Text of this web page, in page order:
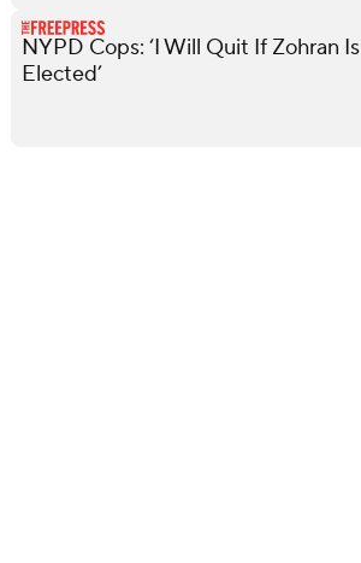
NYPD Cops: ‘I Will Quit If Zohran Is
Elected’